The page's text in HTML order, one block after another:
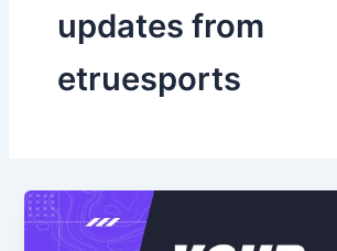
updates from
etruesports